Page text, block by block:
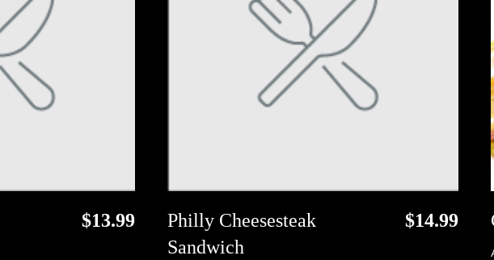
$13.99
Philly Cheesesteak
Sandwich
$14.99